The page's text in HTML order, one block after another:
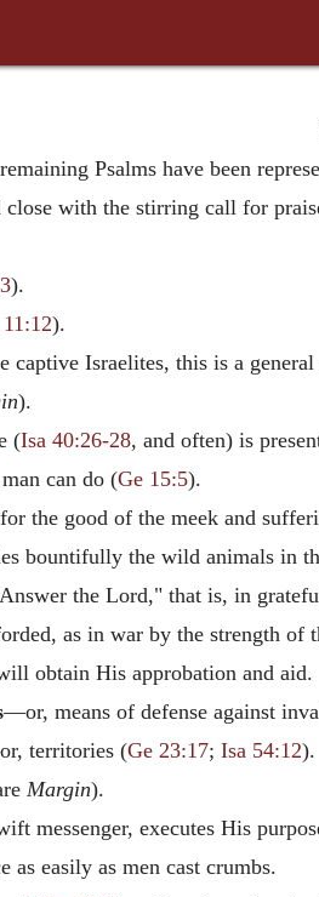
Psalms have been
with the stirring call for
).
).
captive Israelites, this is a
).
(Isa 40:26-28, and often) is
can do (Ge 15:5).
the good of the meek and
bountifully the wild animals in
the Lord," that is, in
as in war by the strength
obtain His approbation and aid.
—or, means of defense against
territories (Ge 23:17; Isa 54:12).
Margin).
messenger, executes His
as easily as men cast crumbs.